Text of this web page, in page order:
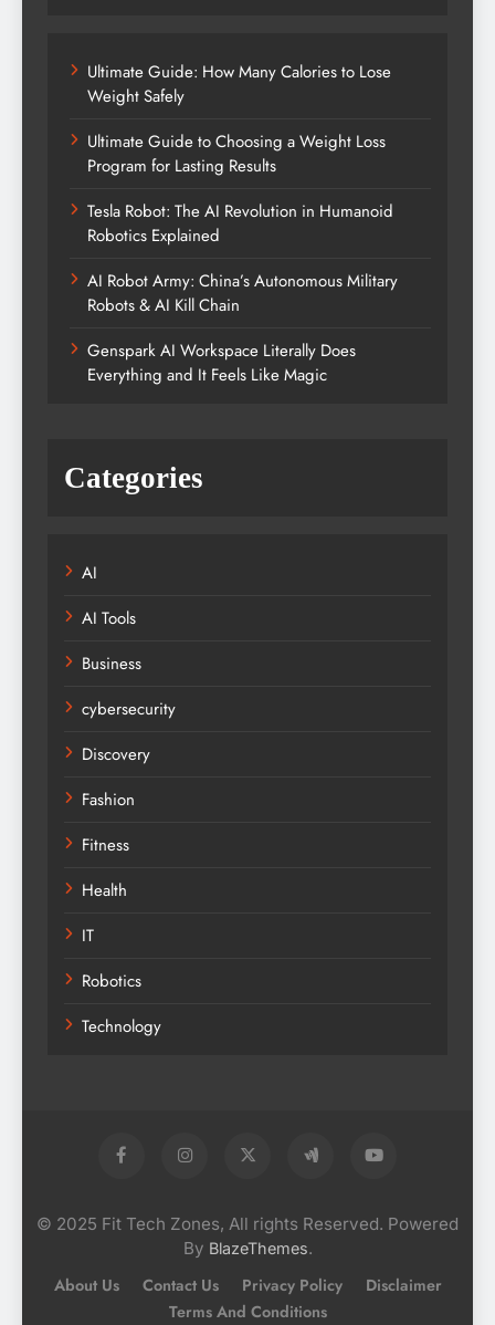
Ultimate Guide: How Many Calories to Lose
Weight Safely
Ultimate Guide to Choosing a Weight Loss
Program for Lasting Results
Tesla Robot: The AI Revolution in Humanoid
Robotics Explained
AI Robot Army: China’s Autonomous Military
Robots & AI Kill Chain
Genspark AI Workspace Literally Does
Everything and It Feels Like Magic
Categories
AI
AI Tools
Business
cybersecurity
Discovery
Fashion
Fitness
Health
IT
Robotics
Technology
© 2025 Fit Tech Zones, All rights Reserved. Powered
By BlazeThemes.
About Us Contact Us Privacy Policy
Disclaimer
Terms And Conditions